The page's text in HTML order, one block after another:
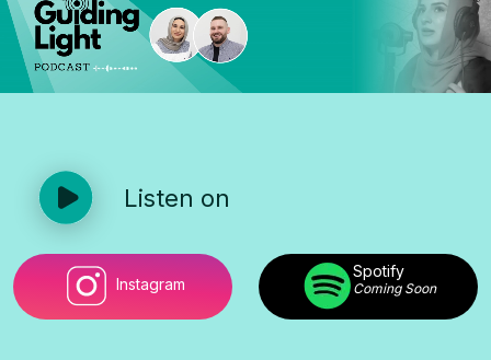
Listen on
Instagram
Spotify
Coming Soon